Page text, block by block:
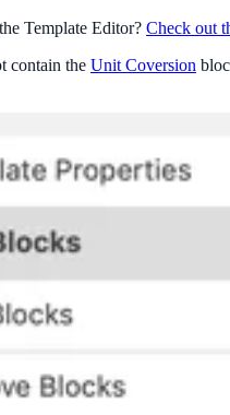
Template Editor? Check out
contain the Unit Coversion